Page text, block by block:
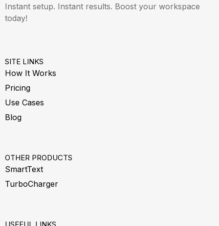
Instant setup. Instant results. Boost your workspace
today!
SITE LINKS
How It Works
Pricing
Use Cases
Blog
OTHER PRODUCTS
SmartText
TurboCharger
USEFUL LINKS